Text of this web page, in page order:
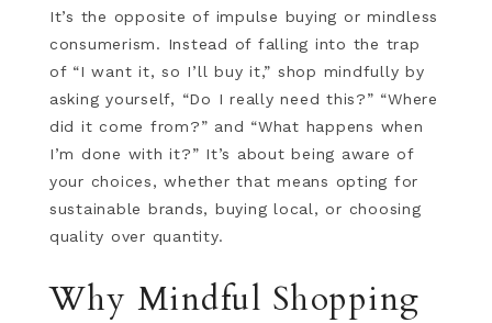
It’s the opposite of impulse buying or mindless
consumerism. Instead of falling into the trap
of “I want it, so I’ll buy it,” shop mindfully by
asking yourself, “Do I really need this?” “Where
did it come from?” and “What happens when
I’m done with it?” It’s about being aware of
your choices, whether that means opting for
sustainable brands, buying local, or choosing
quality over quantity.
Why Mindful Shopping